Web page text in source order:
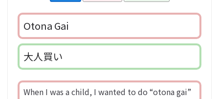
Otona Gai
大人買い
When I was a child, I wanted to do “otona gai”